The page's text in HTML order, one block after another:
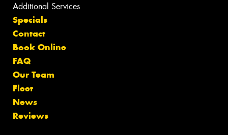
Additional Services
Specials
Contact
Book Online
FAQ
Our Team
Fleet
News
Reviews